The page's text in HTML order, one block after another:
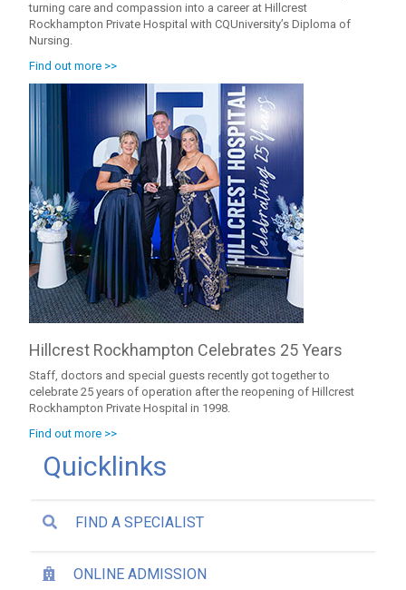
turning care and compassion into a career at Hillcrest
Rockhampton Private Hospital with CQUniversity’s Diploma of
Nursing.
Find out more >>
Hillcrest Rockhampton Celebrates 25 Years
Staff, doctors and special guests recently got together to
celebrate 25 years of operation after the reopening of Hillcrest
Rockhampton Private Hospital in 1998.
Find out more >>
Quicklinks
FIND A SPECIALIST
ONLINE ADMISSION